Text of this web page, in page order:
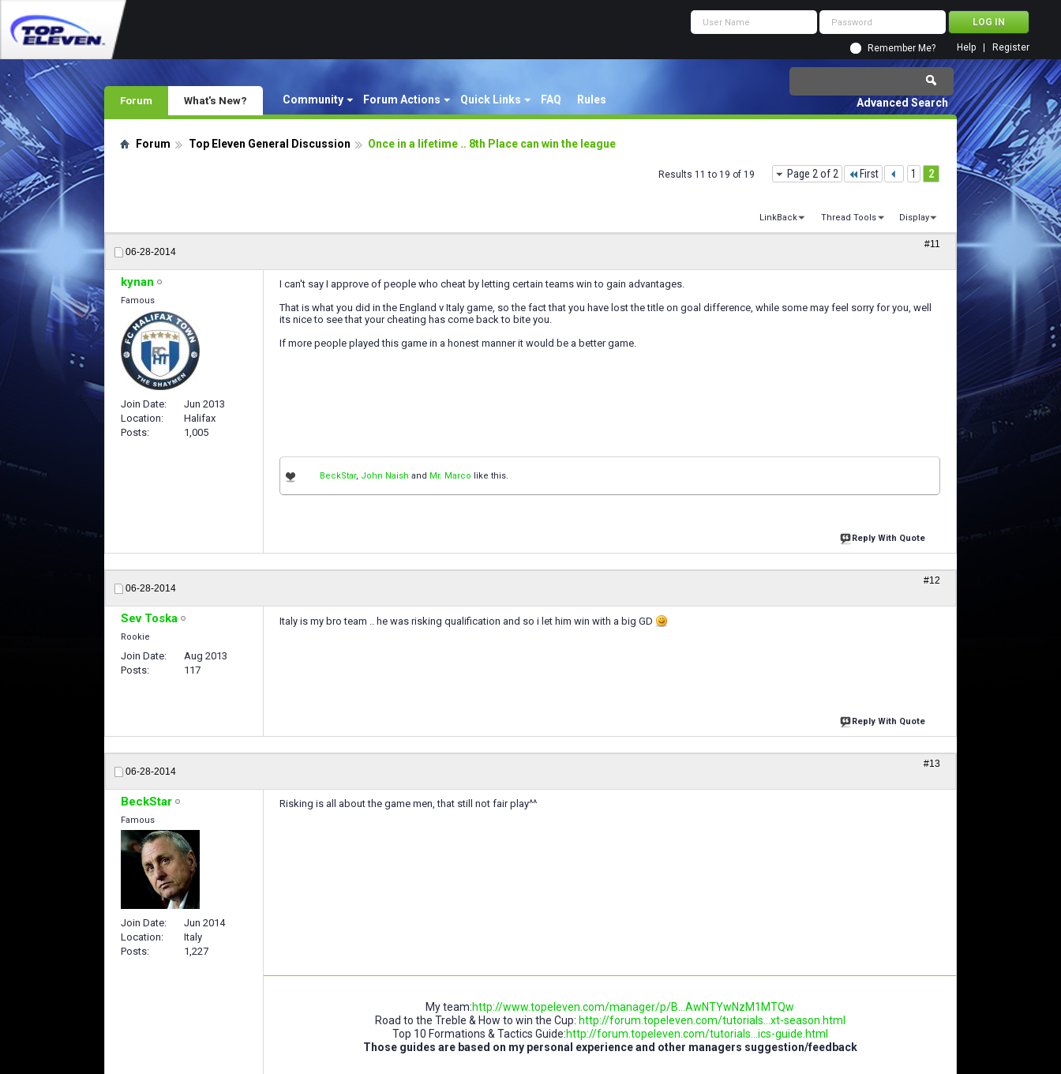
Remember Me? Register
Help
Forum Community Forum Actions Quick Links FAQ Rules
What's New? Advanced Search
Forum Top Eleven General Discussion Once in a lifetime .. 8th Place can win the league
Page 2 of 2 First 1 2
Results 11 to 19 of 19
LinkBack Thread Tools Display
06-28-2014
#11
kynan
Famous
Join Date
Jun 2013
Location
Halifax
Posts
1,005
I can't say I approve of people who cheat by letting certain teams win to gain advantages.
That is what you did in the England v Italy game, so the fact that you have lost the title on goal difference, while some may feel sorry for you, well
its nice to see that your cheating has come back to bite you.
If more people played this game in a honest manner it would be a better game.
BeckStar, John Naish and Mr. Marco like this.
Reply With Quote
06-28-2014
#12
Sev Toska
Rookie
Join Date
Aug 2013
Posts
117
Italy is my bro team .. he was risking qualification and so i let him win with a big GD
Reply With Quote
06-28-2014
#13
BeckStar
Famous
Join Date
Jun 2014
Location
Italy
Posts
1,227
Risking is all about the game men, that still not fair play^^
My team:http://www.topeleven.com/manager/p/B...AwNTYwNzM1MTQw
Road to the Treble & How to win the Cup: http://forum.topeleven.com/tutorials...xt-season.html
Top 10 Formations & Tactics Guide:http://forum.topeleven.com/tutorials...ics-guide.html
Those guides are based on my personal experience and other managers suggestion/feedback